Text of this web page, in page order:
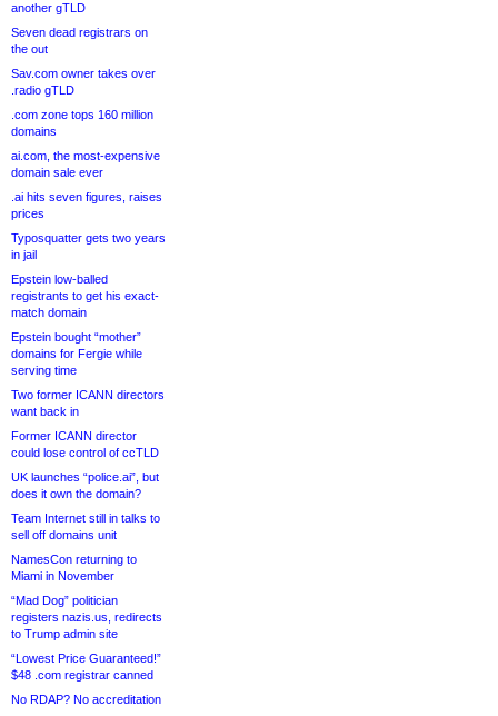
another gTLD
Seven dead registrars on
the out
Sav.com owner takes over
.radio gTLD
.com zone tops 160 million
domains
ai.com, the most-expensive
domain sale ever
.ai hits seven figures, raises
prices
Typosquatter gets two years
in jail
Epstein low-balled
registrants to get his exact-
match domain
Epstein bought “mother”
domains for Fergie while
serving time
Two former ICANN directors
want back in
Former ICANN director
could lose control of ccTLD
UK launches “police.ai”, but
does it own the domain?
Team Internet still in talks to
sell off domains unit
NamesCon returning to
Miami in November
“Mad Dog” politician
registers nazis.us, redirects
to Trump admin site
“Lowest Price Guaranteed!”
$48 .com registrar canned
No RDAP? No accreditation